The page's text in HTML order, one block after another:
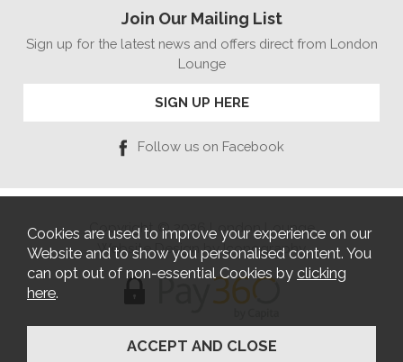
Join Our Mailing List
Sign up for the latest news and offers direct from London
Lounge
SIGN UP HERE
Follow us on Facebook
Copyright © 2026 London Lounge
Website Design by Iconography
Cookies are used to improve your experience on our
Website and to show you personalised content. You
can opt out of non-essential Cookies by clicking
here.